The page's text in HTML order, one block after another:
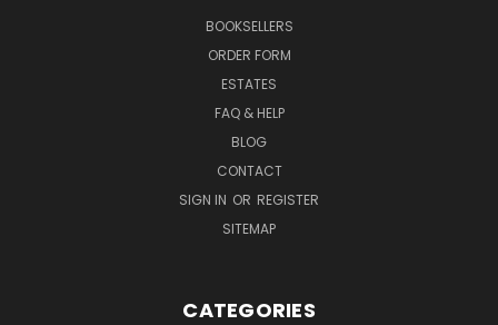
BOOKSELLERS
ORDER FORM
ESTATES
FAQ & HELP
BLOG
CONTACT
SIGN IN OR REGISTER
SITEMAP
CATEGORIES